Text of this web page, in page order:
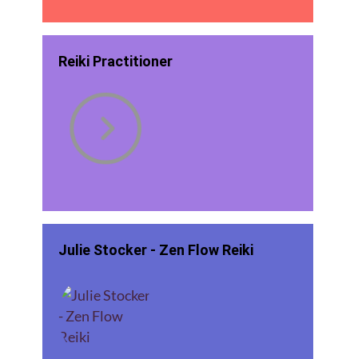
Reiki Practitioner
Julie Stocker - Zen Flow Reiki